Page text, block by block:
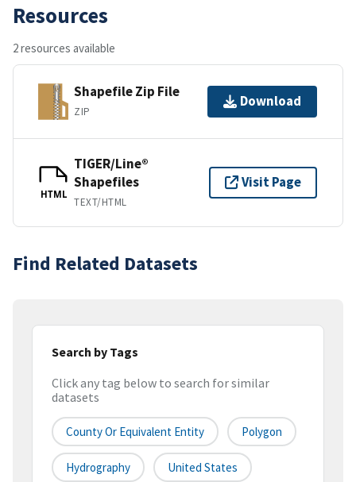
Resources
2 resources available
Shapefile Zip File
ZIP
Download
HTML
TIGER/Line®
Shapefiles
TEXT/HTML
Visit Page
Find Related Datasets
Search by Tags
Click any tag below to search for similar
datasets
County Or Equivalent Entity Polygon
Hydrography United States